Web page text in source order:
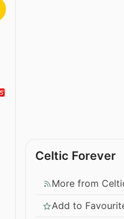
Celtic Forever
More from
Add to